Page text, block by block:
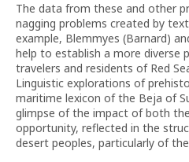
The data from these and other
nagging problems created by
example, Blemmyes (Barnard)
help to establish a more diverse
travelers and residents of Red
Linguistic explorations of
maritime lexicon of the Beja of
glimpse of the impact of both
opportunity, reflected in the
desert peoples, particularly of